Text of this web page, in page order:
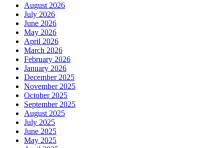
August 2026
July 2026
June 2026
May 2026
April 2026
March 2026
February 2026
January 2026
December 2025
November 2025
October 2025
September 2025
August 2025
July 2025
June 2025
May 2025